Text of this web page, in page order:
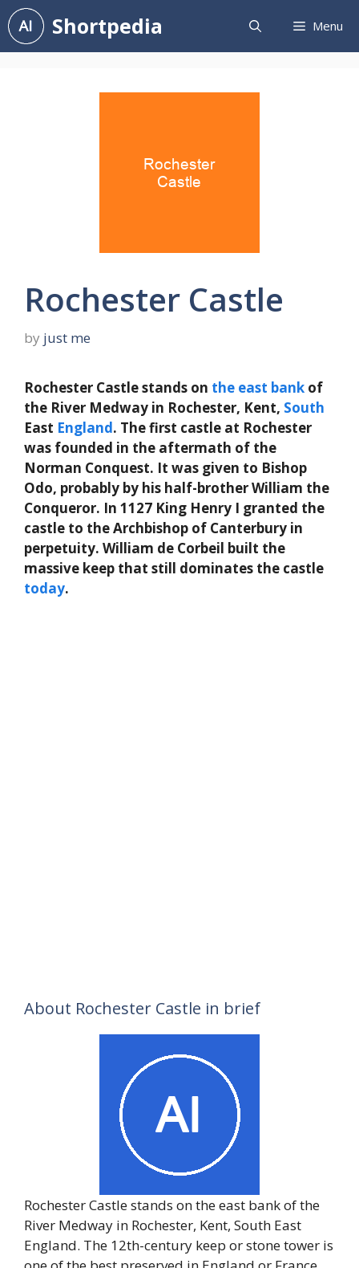
Skip
to
content
Shortpedia Menu
Rochester Castle
by just me
Rochester Castle stands on the east bank of
the River Medway in Rochester, Kent, South
East England. The first castle at Rochester
was founded in the aftermath of the
Norman Conquest. It was given to Bishop
Odo, probably by his half-brother William the
Conqueror. In 1127 King Henry I granted the
castle to the Archbishop of Canterbury in
perpetuity. William de Corbeil built the
massive keep that still dominates the castle
today.
About Rochester Castle in brief
Rochester Castle stands on the east bank of the
River Medway in Rochester, Kent, South East
England. The 12th-century keep or stone tower is